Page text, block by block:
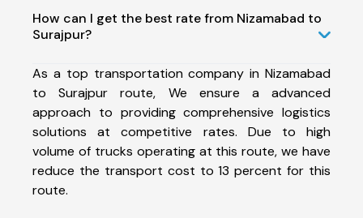
How can I get the best rate from Nizamabad to
Surajpur?
As a top transportation company in Nizamabad
to Surajpur route, We ensure a advanced
approach to providing comprehensive logistics
solutions at competitive rates. Due to high
volume of trucks operating at this route, we have
reduce the transport cost to 13 percent for this
route.